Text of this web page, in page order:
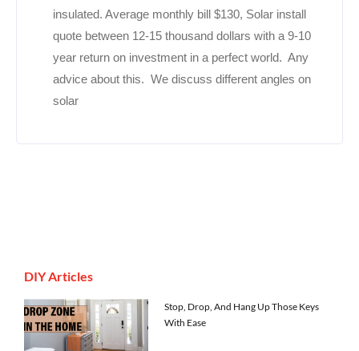
insulated. Average monthly bill $130, Solar install
quote between 12-15 thousand dollars with a 9-10
year return on investment in a perfect world. Any
advice about this. We discuss different angles on
solar
DIY Articles
Stop, Drop, And Hang Up Those Keys
With Ease